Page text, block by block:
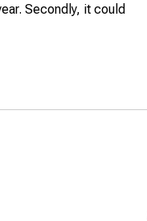
Secondly, it could